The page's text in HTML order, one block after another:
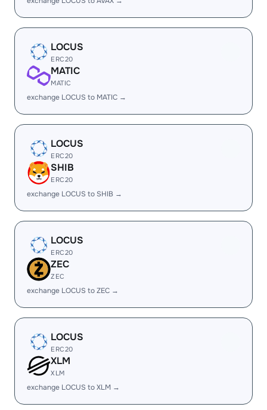
LOCUS
ERC20
MATIC
MATIC
exchange LOCUS to MATIC →
LOCUS
ERC20
SHIB
ERC20
exchange LOCUS to SHIB →
LOCUS
ERC20
ZEC
ZEC
exchange LOCUS to ZEC →
LOCUS
ERC20
XLM
XLM
exchange LOCUS to XLM →